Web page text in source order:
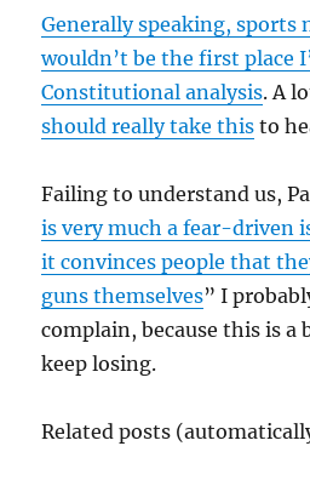
Generally speaking, sports
wouldn’t be the first place
Constitutional analysis. A
should really take this to
Failing to understand us,
is very much a fear-driven
it convinces people that
guns themselves” I
complain, because this is a
keep losing.
Related posts